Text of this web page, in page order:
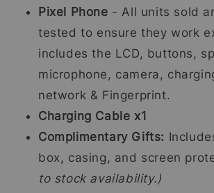
Pixel Phone - All units sold
tested to ensure they work
includes the LCD, buttons,
microphone, camera,
network & Fingerprint.
Charging Cable x1
Complimentary Gifts:
box, casing, and screen
to stock availability.)